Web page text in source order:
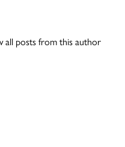
all posts from this author